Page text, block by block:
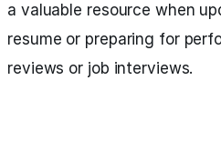
a valuable resource when
resume or preparing for
reviews or job interviews.